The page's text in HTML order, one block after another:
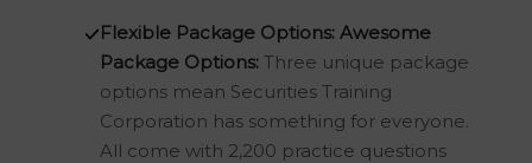
Flexible Package Options: Awesome
Package Options: Three unique package
options mean Securities Training
Corporation has something for everyone.
All come with 2,200 practice questions